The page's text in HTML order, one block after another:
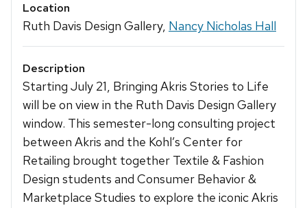
Location
Ruth Davis Design Gallery, Nancy Nicholas Hall
Description
Starting July 21, Bringing Akris Stories to Life
will be on view in the Ruth Davis Design Gallery
window. This semester-long consulting project
between Akris and the Kohl’s Center for
Retailing brought together Textile & Fashion
Design students and Consumer Behavior &
Marketplace Studies to explore the iconic Akris